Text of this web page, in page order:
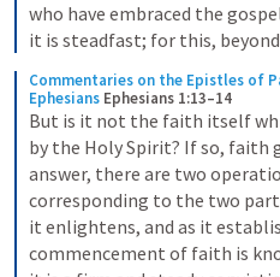
who have embraced the
it is steadfast; for this,
Commentaries on the Epistles of
Ephesians Ephesians 1:13–14
But is it not the faith itself
by the Holy Spirit? If so, faith
answer, there are two
corresponding to the two
it enlightens, and as it
commencement of faith is